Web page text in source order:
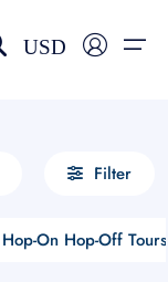
USD
Filter
Hop-On Hop-Off Tours